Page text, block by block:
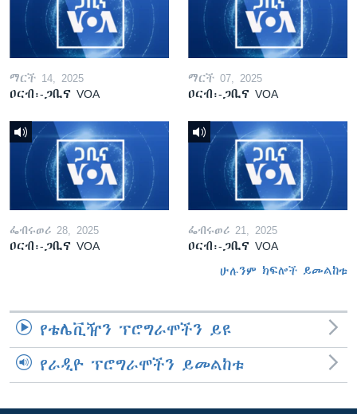
ማርች 14, 2025
ዐርብ፡-ጋቢና VOA
ማርች 07, 2025
ዐርብ፡-ጋቢና VOA
ፌብሩወሪ 28, 2025
ዐርብ፡-ጋቢና VOA
ፌብሩወሪ 21, 2025
ዐርብ፡-ጋቢና VOA
ሁሉንም ክፍሎች ይመልከቱ
የቴሌቪዥን ፕሮግራሞችን ይዩ
የራዲዮ ፕሮግራሞችን ይመልከቱ